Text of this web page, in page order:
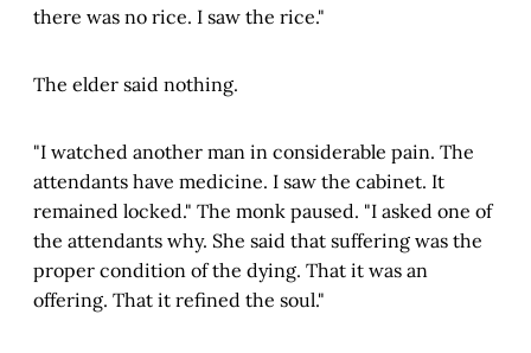
there was no rice. I saw the rice."
The elder said nothing.
"I watched another man in considerable pain. The
attendants have medicine. I saw the cabinet. It
remained locked." The monk paused. "I asked one of
the attendants why. She said that suffering was the
proper condition of the dying. That it was an
offering. That it refined the soul."